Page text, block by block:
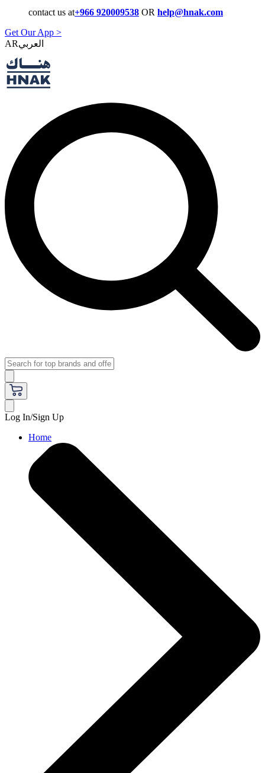
contact us at+966 920009538 OR help@hnak.com
Get Our App >
AR
Log In/Sign Up
Home